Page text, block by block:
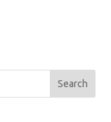
Search